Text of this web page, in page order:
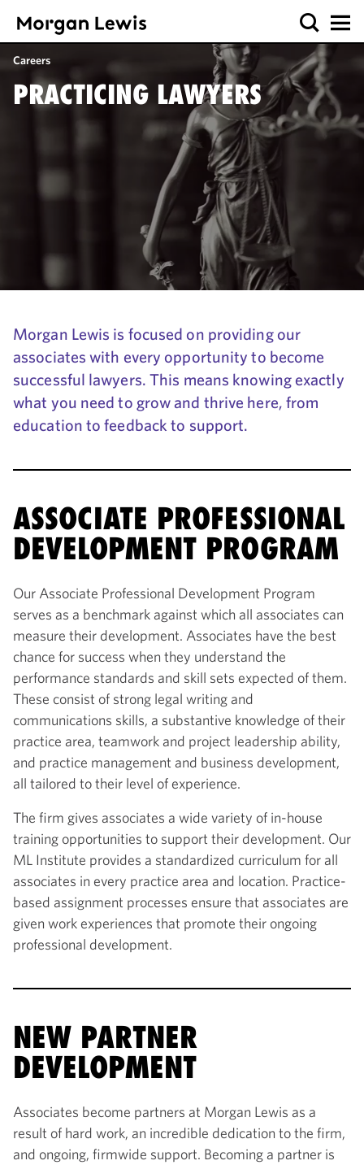
Careers
PRACTICING LAWYERS
Morgan Lewis is focused on providing our
associates with every opportunity to become
successful lawyers. This means knowing exactly
what you need to grow and thrive here, from
education to feedback to support.
ASSOCIATE PROFESSIONAL
DEVELOPMENT PROGRAM
Our Associate Professional Development Program
serves as a benchmark against which all associates can
measure their development. Associates have the best
chance for success when they understand the
performance standards and skill sets expected of them.
These consist of strong legal writing and
communications skills, a substantive knowledge of their
practice area, teamwork and project leadership ability,
and practice management and business development,
all tailored to their level of experience.
The firm gives associates a wide variety of in-house
training opportunities to support their development. Our
ML Institute provides a standardized curriculum for all
associates in every practice area and location. Practice-
based assignment processes ensure that associates are
given work experiences that promote their ongoing
professional development.
NEW PARTNER
DEVELOPMENT
Associates become partners at Morgan Lewis as a
result of hard work, an incredible dedication to the firm,
and ongoing, firmwide support. Becoming a partner is